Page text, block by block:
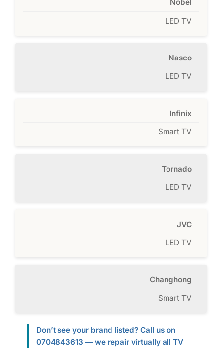
Nobel
LED TV
Nasco
LED TV
Infinix
Smart TV
Tornado
LED TV
JVC
LED TV
Changhong
Smart TV
Don’t see your brand listed? Call us on
0704843613 — we repair virtually all TV